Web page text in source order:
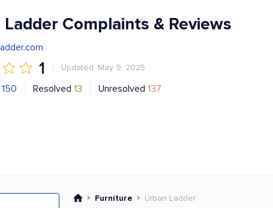
Complaints & Reviews
1 Updated: May 9, 2025
150 Resolved 13 Unresolved 137
Furniture Urban Ladder